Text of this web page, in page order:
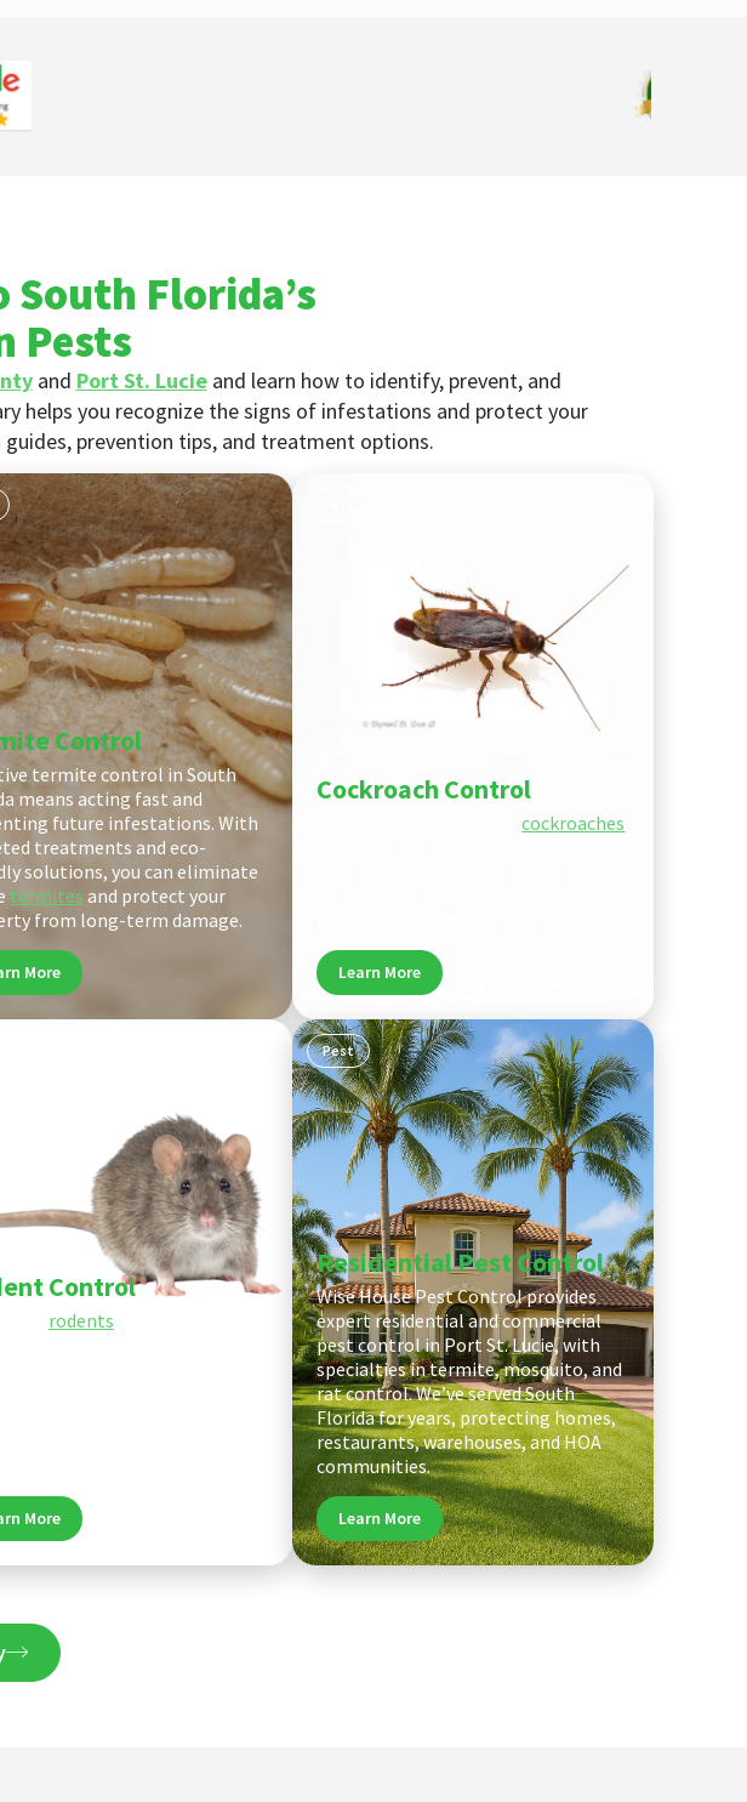
South Florida’s
Pests
and Port St. Lucieand learn how to identify, prevent, and
helps you recognize the signs of infestations and protect your
prevention tips, and treatment options.
Control
termite control in South
means acting fast and
future infestations. With
treatments and eco-
solutions, you can eliminate
termites and protect your
from long-term damage.
More
Cockroach Control
We act fast to eliminatecockroaches
Learn More
Control
rodents
More
Pest
Residential Pest Control
Wise House Pest Control provides
expert residential and commercial
pest control in Port St. Lucie, with
specialties in termite, mosquito, and
rat control. We’ve served South
Florida for years, protecting homes,
restaurants, warehouses, and HOA
communities.
Learn More